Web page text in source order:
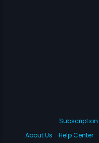
Subscription
About Us
Help Center